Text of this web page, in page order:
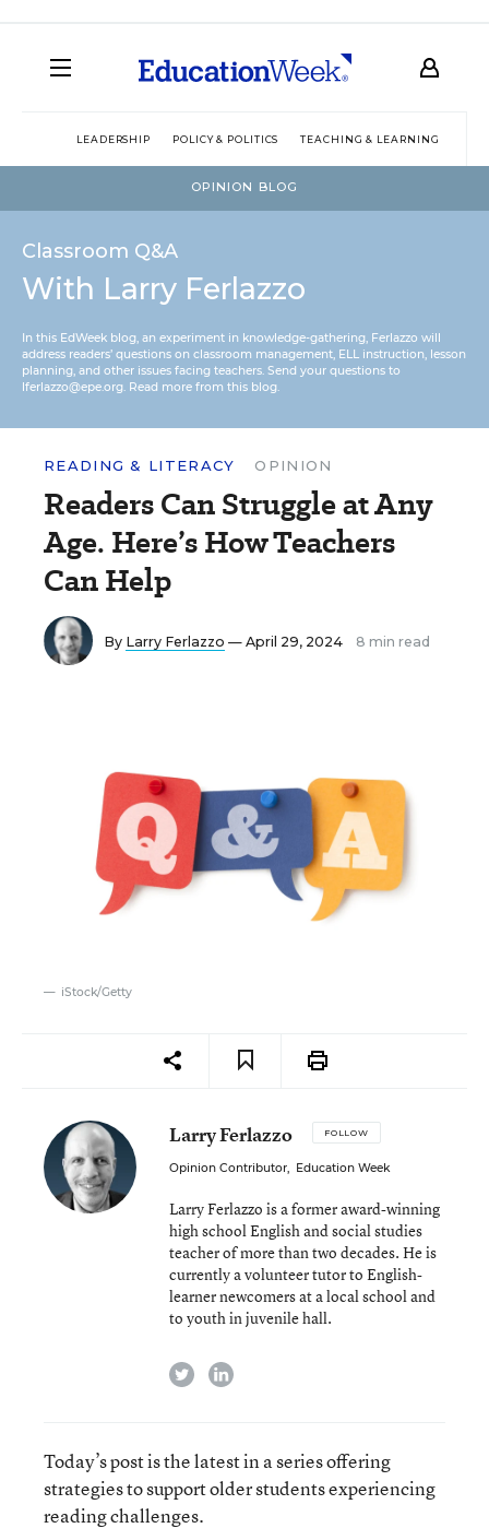
LEADERSHIP POLICY & POLITICS TEACHING & LEARNING
OPINION BLOG
Classroom Q&A
With Larry Ferlazzo
In this EdWeek blog, an experiment in knowledge-gathering, Ferlazzo will
address readers’ questions on classroom management, ELL instruction, lesson
planning, and other issues facing teachers. Send your questions to
lferlazzo@epe.org. Read more from this blog.
READING & LITERACY OPINION
Readers Can Struggle at Any
Age. Here’s How Teachers
Can Help
By Larry Ferlazzo — April 29, 2024 8 min read
iStock/Getty
Larry Ferlazzo FOLLOW
Opinion Contributor, Education Week
Larry Ferlazzo is a former award-winning
high school English and social studies
teacher of more than two decades. He is
currently a volunteer tutor to English-
learner newcomers at a local school and
to youth in juvenile hall.
twitterlinkedin
Today’s post is the latest in a series offering
strategies to support older students experiencing
reading challenges.